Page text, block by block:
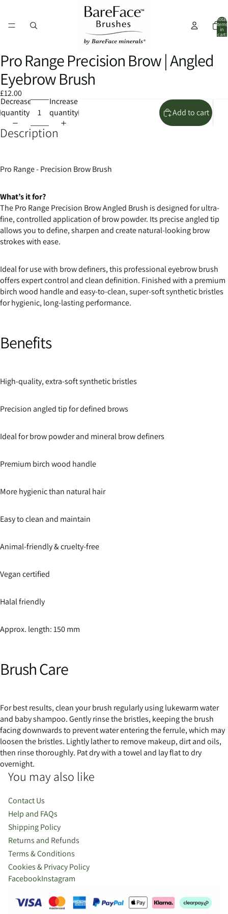
Total
items
in
cart:
Open
image
in
full
screen
Open
image
in
full
screen
Open
image
in
full
screen
Pro Range Precision Brow | Angled
Eyebrow Brush
£12.00
Decrease
quantity
Increase
quantity
Add to cart
Description
Pro Range - Precision Brow Brush
What’s it for?
The Pro Range Precision Brow Angled Brush is designed for ultra-
fine, controlled application of brow powder. Its precise angled tip
allows you to define, sharpen and create natural-looking brow
strokes with ease.
Ideal for use with brow definers, this professional eyebrow brush
offers expert control and clean definition. Finished with a premium
birch wood handle and easy-to-clean, super-soft synthetic bristles
for hygienic, long-lasting performance.
Benefits
High-quality, extra-soft synthetic bristles
Precision angled tip for defined brows
Ideal for brow powder and mineral brow definers
Premium birch wood handle
More hygienic than natural hair
Easy to clean and maintain
Animal-friendly & cruelty-free
Vegan certified
Halal friendly
Approx. length: 150 mm
Brush Care
For best results, clean your brush regularly using lukewarm water
and baby shampoo. Gently rinse the bristles, keeping the brush
facing downwards to prevent water entering the ferrule, which may
loosen the bristles. Lightly lather to remove makeup, dirt and oils,
then rinse thoroughly. Pat dry with a towel and lay flat to dry
overnight.
You may also like
Contact Us
Help and FAQs
Shipping Policy
Returns and Refunds
Terms & Conditions
Cookies & Privacy Policy
FacebookInstagram